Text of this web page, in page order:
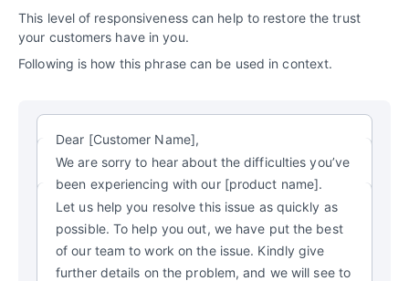
This level of responsiveness can help to restore the trust
your customers have in you.
Following is how this phrase can be used in context.
Dear [Customer Name],
We are sorry to hear about the difficulties you’ve
been experiencing with our [product name].
Let us help you resolve this issue as quickly as
possible. To help you out, we have put the best
of our team to work on the issue. Kindly give
further details on the problem, and we will see to